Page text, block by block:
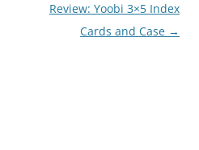
Review: Yoobi 3×5 Index
Cards and Case →